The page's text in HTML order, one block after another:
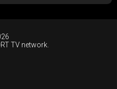
TV network.